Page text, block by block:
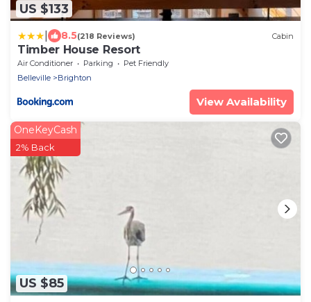
US $133
8.5(218 Reviews) Cabin
Timber House Resort
Air Conditioner Parking
Pet Friendly
Belleville
Brighton
View Availability
US $85
OneKeyCash
2% Back